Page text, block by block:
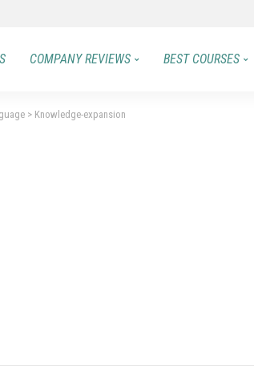
COMPANY REVIEWS BEST COURSES
> Knowledge-expansion